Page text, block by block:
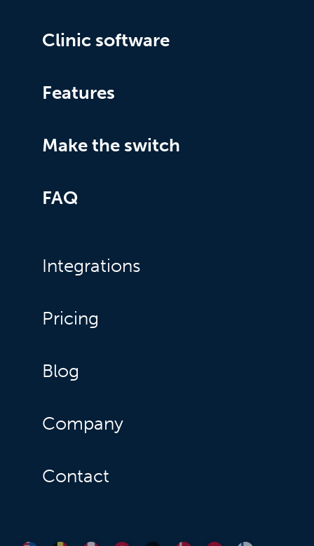
Clinic software
Features
Make the switch
FAQ
Integrations
Pricing
Blog
Company
Contact